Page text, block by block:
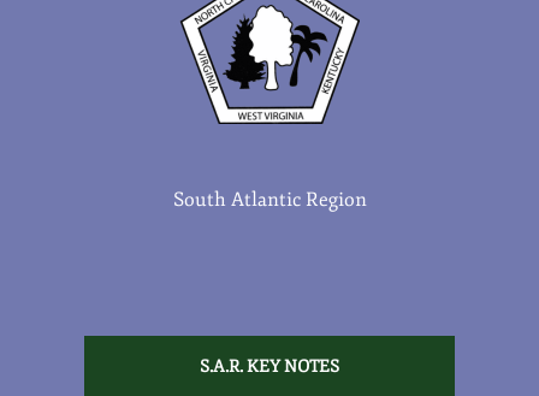
South Atlantic Region
S.A.R. KEY NOTES